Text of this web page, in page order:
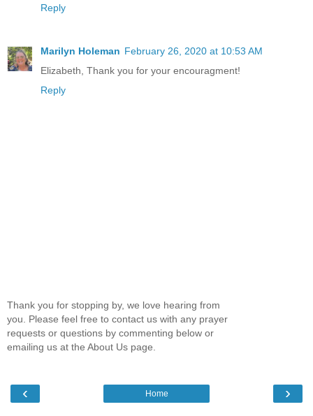
Reply
Marilyn Holeman February 26, 2020 at 10:53 AM
Elizabeth, Thank you for your encouragment!
Reply
Thank you for stopping by, we love hearing from
you. Please feel free to contact us with any prayer
requests or questions by commenting below or
emailing us at the About Us page.
‹ ›
Home